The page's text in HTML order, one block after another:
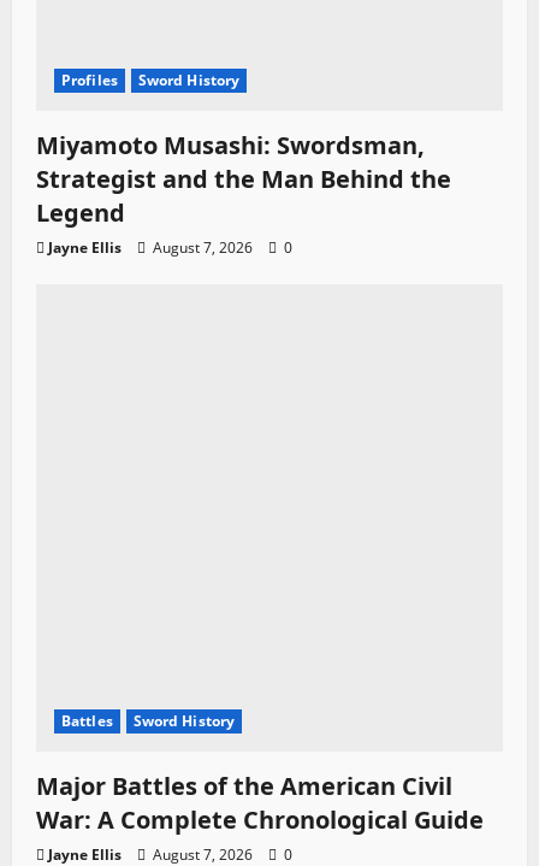
Profiles Sword History
Miyamoto Musashi: Swordsman,
Strategist and the Man Behind the
Legend
Jayne Ellis August 7, 2026 0
Battles Sword History
Major Battles of the American Civil
War: A Complete Chronological Guide
Jayne Ellis August 7, 2026 0